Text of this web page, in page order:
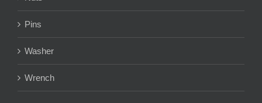
Pins
Washer
Wrench